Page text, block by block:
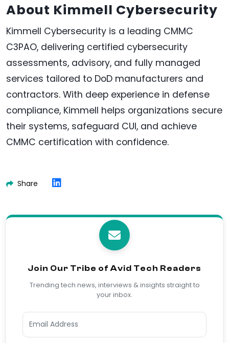
About Kimmell Cybersecurity
Kimmell Cybersecurity is a leading CMMC
C3PAO, delivering certified cybersecurity
assessments, advisory, and fully managed
services tailored to DoD manufacturers and
contractors. With deep experience in defense
compliance, Kimmell helps organizations secure
their systems, safeguard CUI, and achieve
CMMC certification with confidence.
Share
Join Our Tribe of Avid Tech Readers
Trending tech news, interviews & insights straight to
your inbox.